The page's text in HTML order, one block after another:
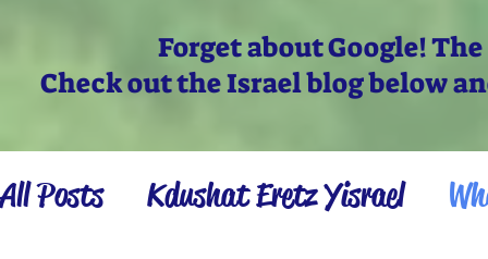
Forget about Google!
Check out the Israel blog below
All Posts Kdushat Eretz Yisrael